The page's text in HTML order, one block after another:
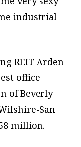
industrial
REIT Arden
office
of Beverly
San
million.